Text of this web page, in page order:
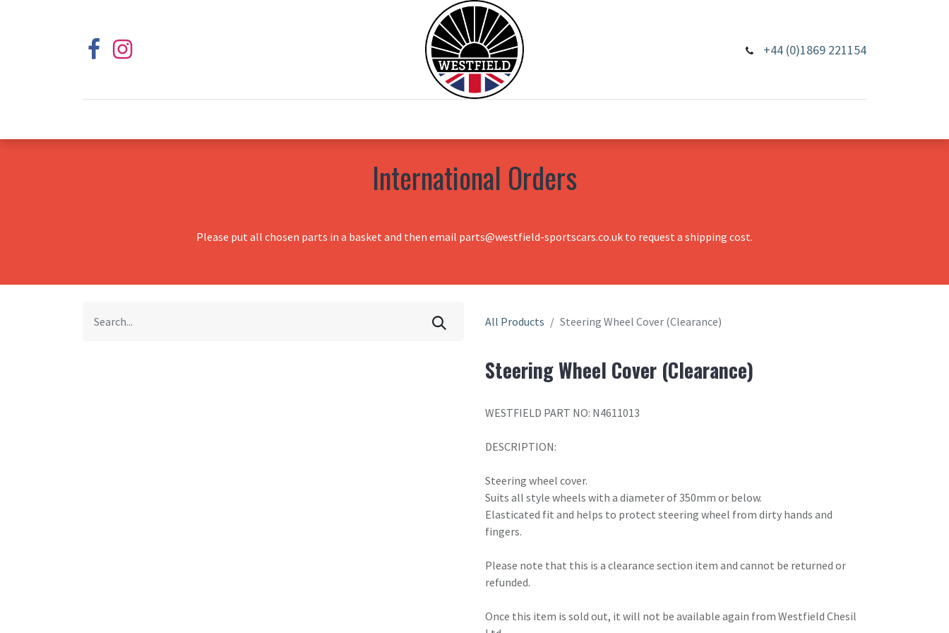
+44 (0)1869 221154
International Orders
Please put all chosen parts in a basket and then email parts@westfield-sportscars.co.uk to request a shipping cost.
All Products Steering Wheel Cover (Clearance)
Steering Wheel Cover (Clearance)
WESTFIELD PART NO: N4611013
DESCRIPTION:
Steering wheel cover.
Suits all style wheels with a diameter of 350mm or below.
Elasticated fit and helps to protect steering wheel from dirty hands and
fingers.
Please note that this is a clearance section item and cannot be returned or
refunded.
Once this item is sold out, it will not be available again from Westfield Chesil